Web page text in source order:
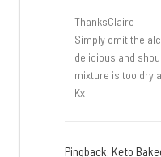
ThanksClaire
Simply omit the
delicious and
mixture is too dry
Kx
Pingback: Keto